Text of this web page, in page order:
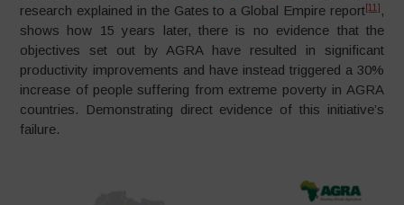
research explained in the Gates to a Global Empire report[11] ,
shows how 15 years later, there is no evidence that the
objectives set out by AGRA have resulted in significant
productivity improvements and have instead triggered a 30%
increase of people suffering from extreme poverty in AGRA
countries. Demonstrating direct evidence of this initiative’s
failure.